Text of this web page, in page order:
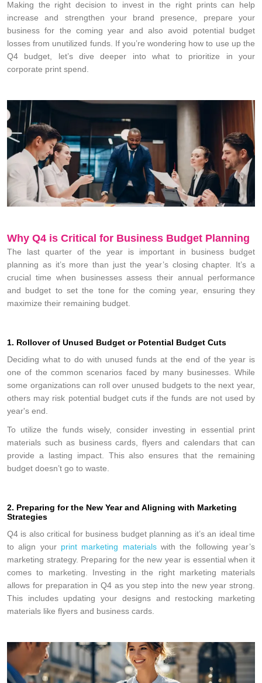
Making the right decision to invest in the right prints can help
increase and strengthen your brand presence, prepare your
business for the coming year and also avoid potential budget
losses from unutilized funds. If you’re wondering how to use up the
Q4 budget, let’s dive deeper into what to prioritize in your
corporate print spend.
Why Q4 is Critical for Business Budget Planning
The last quarter of the year is important in business budget
planning as it’s more than just the year’s closing chapter. It’s a
crucial time when businesses assess their annual performance
and budget to set the tone for the coming year, ensuring they
maximize their remaining budget.
1. Rollover of Unused Budget or Potential Budget Cuts
Deciding what to do with unused funds at the end of the year is
one of the common scenarios faced by many businesses. While
some organizations can roll over unused budgets to the next year,
others may risk potential budget cuts if the funds are not used by
year's end.
To utilize the funds wisely, consider investing in essential print
materials such as business cards, flyers and calendars that can
provide a lasting impact. This also ensures that the remaining
budget doesn’t go to waste.
2. Preparing for the New Year and Aligning with Marketing
Strategies
Q4 is also critical for business budget planning as it’s an ideal time
to align your print marketing materialswith the following year’s
marketing strategy. Preparing for the new year is essential when it
comes to marketing. Investing in the right marketing materials
allows for preparation in Q4 as you step into the new year strong.
This includes updating your designs and restocking marketing
materials like flyers and business cards.